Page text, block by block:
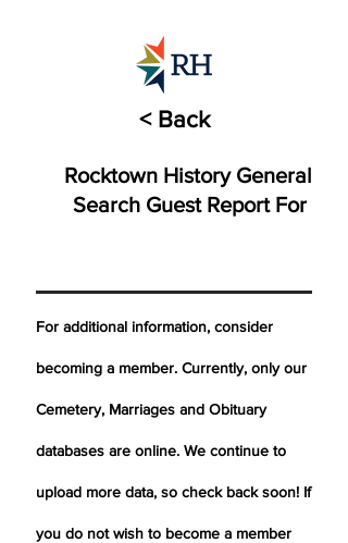
< Back
Rocktown History General
Search Guest Report For
For additional information, consider
becoming a member. Currently, only our
Cemetery, Marriages and Obituary
databases are online. We continue to
upload more data, so check back soon! If
you do not wish to become a member